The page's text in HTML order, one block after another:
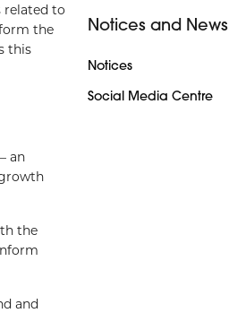
related to
the
this
an
the
and
Notices and News
Notices
Social Media Centre